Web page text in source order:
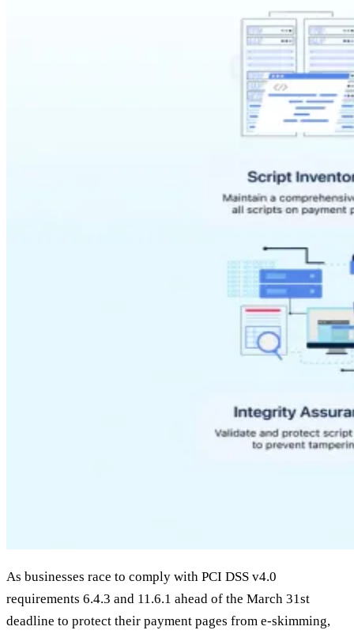
As businesses race to comply with PCI DSS v4.0
requirements 6.4.3 and 11.6.1 ahead of the March 31st
deadline to protect their payment pages from e-skimming,